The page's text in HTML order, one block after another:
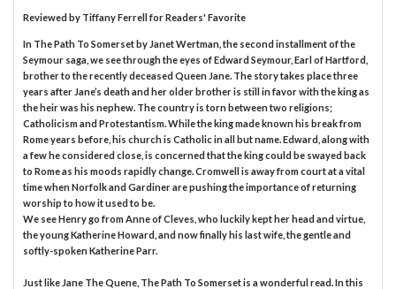
Reviewed by Tiffany Ferrellfor Readers' Favorite
In The Path To Somerset by Janet Wertman, the second installment of the
Seymour saga, we see through the eyes of Edward Seymour, Earl of Hartford,
brother to the recently deceased Queen Jane. The story takes place three
years after Jane’s death and her older brother is still in favor with the king as
the heir was his nephew. The country is torn between two religions;
Catholicism and Protestantism. While the king made known his break from
Rome years before, his church is Catholic in all but name. Edward, along with
a few he considered close, is concerned that the king could be swayed back
to Rome as his moods rapidly change. Cromwell is away from court at a vital
time when Norfolk and Gardiner are pushing the importance of returning
worship to how it used to be.
We see Henry go from Anne of Cleves, who luckily kept her head and virtue,
the young Katherine Howard, and now finally his last wife, the gentle and
softly-spoken Katherine Parr.
Just like Jane The Quene, The Path To Somerset is a wonderful read. In this